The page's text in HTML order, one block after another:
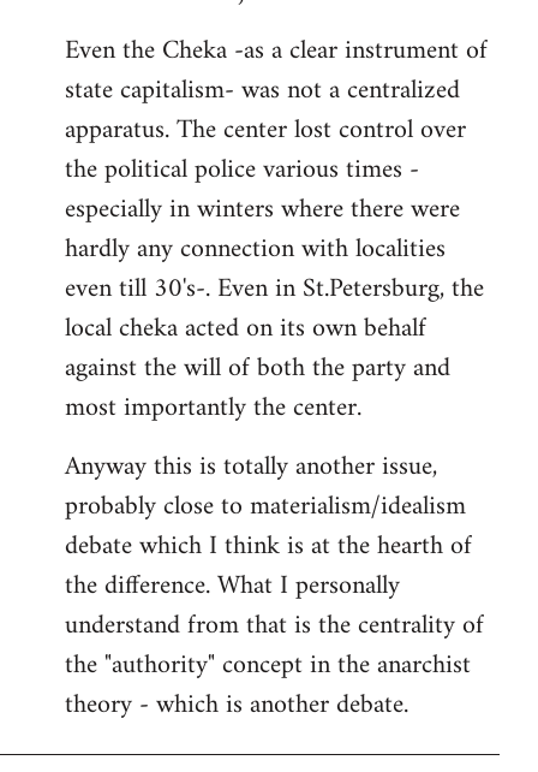
Even the Cheka -as a clear instrument of
state capitalism- was not a centralized
apparatus. The center lost control over
the political police various times -
especially in winters where there were
hardly any connection with localities
even till 30's-. Even in St.Petersburg, the
local cheka acted on its own behalf
against the will of both the party and
most importantly the center.
Anyway this is totally another issue,
probably close to materialism/idealism
debate which I think is at the hearth of
the difference. What I personally
understand from that is the centrality of
the "authority" concept in the anarchist
theory - which is another debate.